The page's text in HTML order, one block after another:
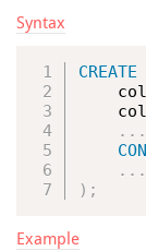
Syntax
CREATE
. . .
. . .
) ;
Example